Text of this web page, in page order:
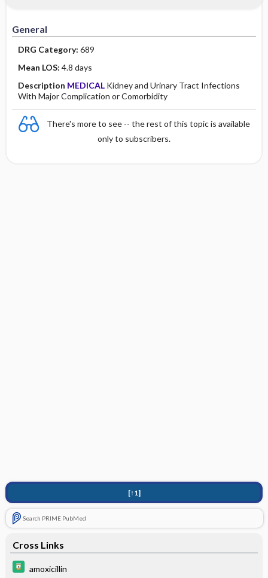
General
DRG Category: 689
Mean LOS: 4.8 days
Description MEDICAL Kidney and Urinary Tract Infections
With Major Complication or Comorbidity
There's more to see -- the rest of this topic is available
only to subscribers.
[↑1]
Search PRIME PubMed
Cross Links
amoxicillin
Physical Examination
Psychosocial
Diagnostic Highlights
Independent
Evidence Based Practice Health Policy